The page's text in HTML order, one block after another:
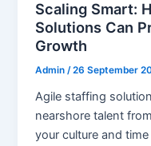
Scaling Smart:
Solutions Can
Growth
Admin/26 September
Agile staffing
nearshore talent
your culture and